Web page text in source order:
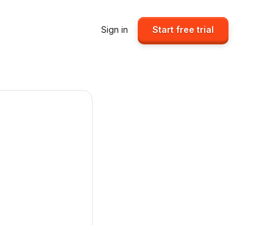
Sign in Start free trial